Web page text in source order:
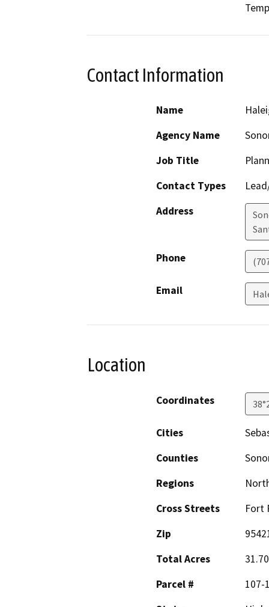
Contact Information
Name
Agency Name
Job Title
Contact Types
Address
Phone
Email
Location
Coordinates
Cities
Counties
Regions
Cross Streets
Fort
Zip
Total Acres
31.70
Parcel #
107-